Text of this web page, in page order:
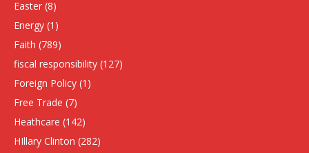
Easter (8)
Energy (1)
Faith (789)
fiscal responsibility (127)
Foreign Policy (1)
Free Trade (7)
Heathcare (142)
HIllary Clinton (282)